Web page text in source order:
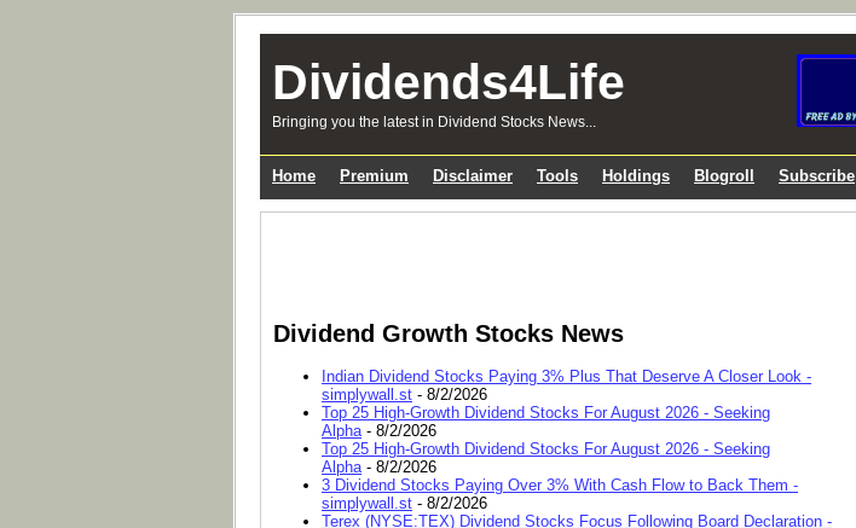
Dividends4Life
Bringing you the latest in Dividend Stocks News...
Home Premium Disclaimer Tools Holdings Blogroll Subscribe
Dividend Growth Stocks News
Indian Dividend Stocks Paying 3% Plus That Deserve A Closer Look -
simplywall.st - 8/2/2026
Top 25 High-Growth Dividend Stocks For August 2026 - Seeking
Alpha- 8/2/2026
Top 25 High-Growth Dividend Stocks For August 2026 - Seeking
Alpha- 8/2/2026
3 Dividend Stocks Paying Over 3% With Cash Flow to Back Them -
simplywall.st - 8/2/2026
Terex (NYSE:TEX) Dividend Stocks Focus Following Board Declaration -